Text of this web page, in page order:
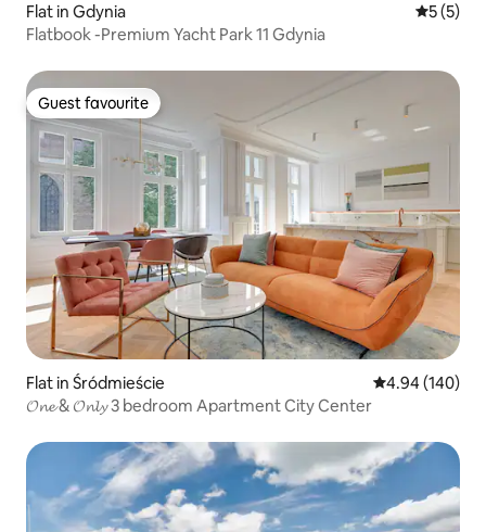
Flat in Gdynia 5 out of
5 (5)
Flatbook -Premium Yacht Park 11 Gdynia
Guest favourite
Guest favourite
Flat in Śródmieście 4.94 out of 5
4.94 (140)
𝓞𝓷𝓮 & 𝓞𝓷𝓵𝔂 3 bedroom Apartment City Center